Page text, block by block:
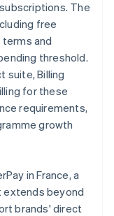
The
free
and
threshold.
suite, Billing
for these
requirements,
growth
in France, a
extends beyond
brands' direct